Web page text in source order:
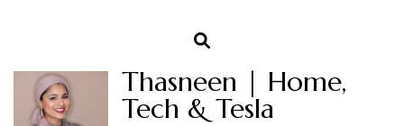
Thasneen | Home,
Tech & Tesla